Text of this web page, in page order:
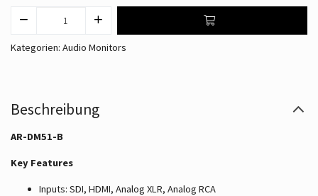
Kategorien: Audio Monitors
Beschreibung
AR-DM51-B
Key Features
Inputs: SDI, HDMI, Analog XLR, Analog RCA